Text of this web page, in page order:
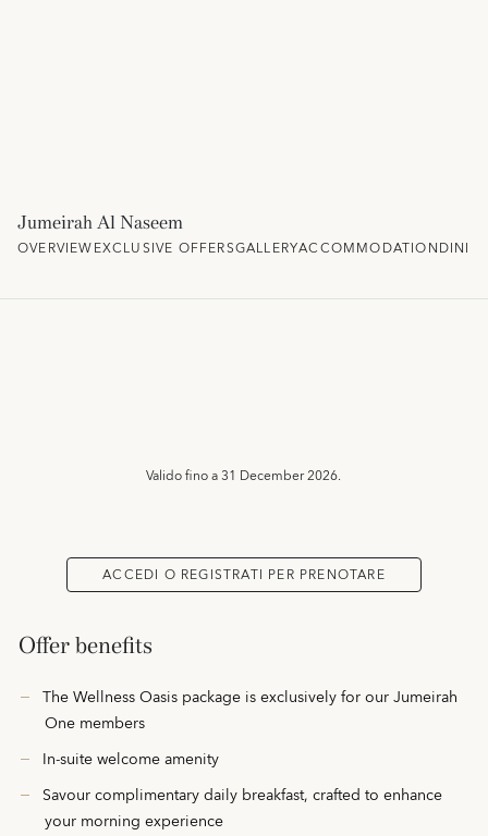
Jumeirah Al Naseem
OVERVIEWEXCLUSIVE OFFERSGALLERYACCOMMODATION
Valido fino a31 December 2026.
ACCEDI O REGISTRATI PER PRENOTARE
Offer benefits
The Wellness Oasis package is exclusively for our Jumeirah
One members
In-suite welcome amenity
Savour complimentary daily breakfast, crafted to enhance
your morning experience